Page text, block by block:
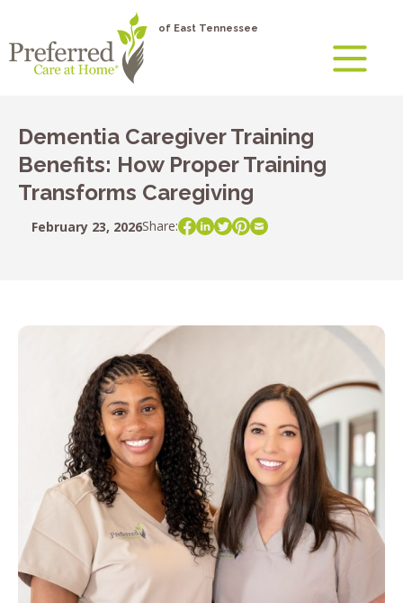
of East Tennessee
Dementia Caregiver Training
Benefits: How Proper Training
Transforms Caregiving
February 23, 2026Share: